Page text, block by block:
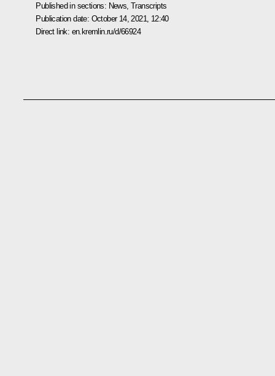
Published in sections: News ,Transcripts
Publication date: October 14, 2021, 12:40
Direct link: en.kremlin.ru/d/66924